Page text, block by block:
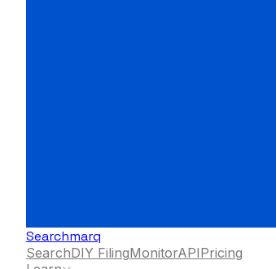
Searchmarq
SearchDIY FilingMonitorAPIPricing